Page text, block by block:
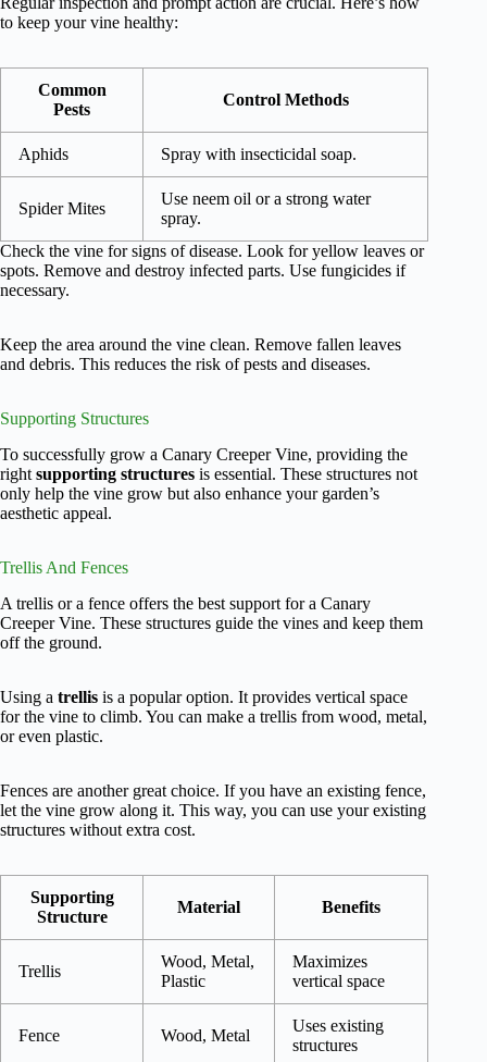
to keep your vine healthy:
Common
Pests
Control Methods
Aphids Spray with insecticidal soap.
Spider Mites
Use neem oil or a strong water
spray.
Check the vine for signs of disease. Look for yellow leaves or
spots. Remove and destroy infected parts. Use fungicides if
necessary.
Keep the area around the vine clean. Remove fallen leaves
and debris. This reduces the risk of pests and diseases.
Supporting Structures
To successfully grow a Canary Creeper Vine, providing the
right supporting structures is essential. These structures not
only help the vine grow but also enhance your garden’s
aesthetic appeal.
Trellis And Fences
A trellis or a fence offers the best support for a Canary
Creeper Vine. These structures guide the vines and keep them
off the ground.
Using a trellis is a popular option. It provides vertical space
for the vine to climb. You can make a trellis from wood, metal,
or even plastic.
Fences are another great choice. If you have an existing fence,
let the vine grow along it. This way, you can use your existing
structures without extra cost.
Supporting
Structure
Material Benefits
Trellis
Wood, Metal,
Plastic
Maximizes
vertical space
Fence Wood, Metal
Uses existing
structures